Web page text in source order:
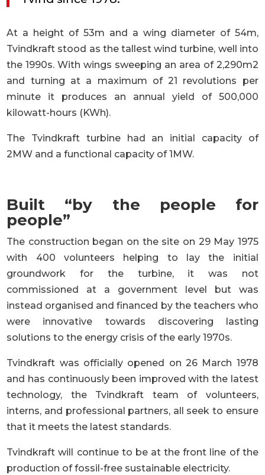
At a height of 53m and a wing diameter of 54m,
Tvindkraft stood as the tallest wind turbine, well into
the 1990s. With wings sweeping an area of 2,290m2
and turning at a maximum of 21 revolutions per
minute it produces an annual yield of 500,000
kilowatt-hours (KWh).
The Tvindkraft turbine had an initial capacity of
2MW and a functional capacity of 1MW.
Built “by the people for
people”
The construction began on the site on 29 May 1975
with 400 volunteers helping to lay the initial
groundwork for the turbine, it was not
commissioned at a government level but was
instead organised and financed by the teachers who
were innovative towards discovering lasting
solutions to the energy crisis of the early 1970s.
Tvindkraft was officially opened on 26 March 1978
and has continuously been improved with the latest
technology, the Tvindkraft team of volunteers,
interns, and professional partners, all seek to ensure
that it meets the latest standards.
Tvindkraft will continue to be at the front line of the
production of fossil-free sustainable electricity.